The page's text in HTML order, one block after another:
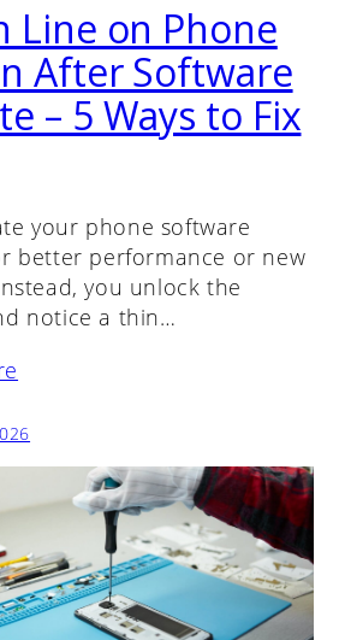
Line on Phone
After Software
– 5 Ways to Fix
your phone software
better performance or new
you unlock the
notice a thin…